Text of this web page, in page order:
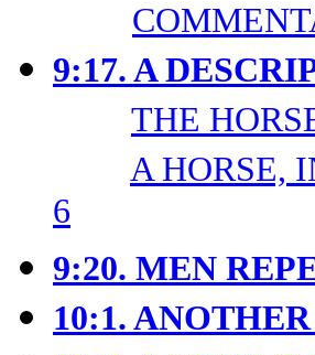
9:17. A
THE
A HORSE,
6
9:20. MEN
10:1.